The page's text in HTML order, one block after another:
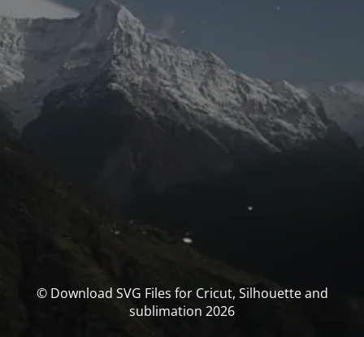
© Download SVG Files for Cricut, Silhouette and
sublimation 2026